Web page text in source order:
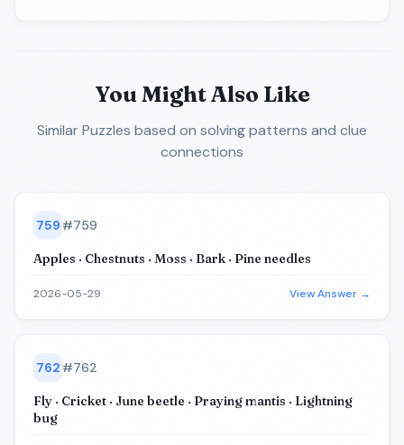
You Might Also Like
Similar Puzzles based on solving patterns and clue
connections
759 #759
Apples · Chestnuts · Moss · Bark · Pine needles
2026-05-29 View Answer →
762 #762
Fly · Cricket · June beetle · Praying mantis · Lightning
bug